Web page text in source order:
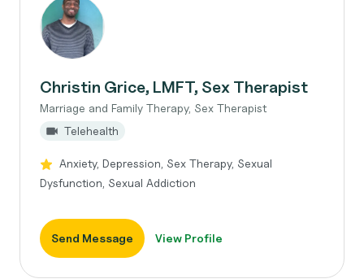
Christin Grice, LMFT, Sex Therapist
Marriage and Family Therapy, Sex Therapist
Telehealth
Anxiety, Depression, Sex Therapy, Sexual
Dysfunction, Sexual Addiction
Send Message View Profile